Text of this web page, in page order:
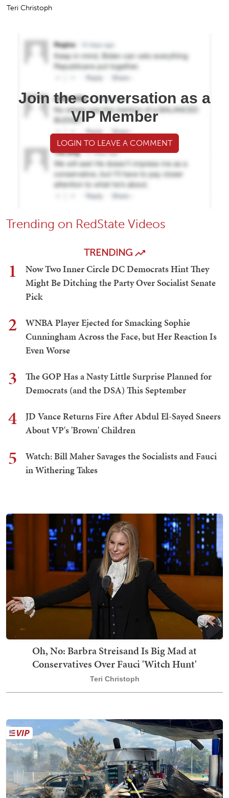
Teri Christoph
Join the conversation as a
VIP Member
LOGIN TO LEAVE A COMMENT
Trending on RedState Videos
TRENDING
1
Now Two Inner Circle DC Democrats Hint They
Might Be Ditching the Party Over Socialist Senate
Pick
2
WNBA Player Ejected for Smacking Sophie
Cunningham Across the Face, but Her Reaction Is
Even Worse
3
The GOP Has a Nasty Little Surprise Planned for
Democrats (and the DSA) This September
4
JD Vance Returns Fire After Abdul El-Sayed Sneers
About VP's 'Brown' Children
5
Watch: Bill Maher Savages the Socialists and Fauci
in Withering Takes
Oh, No: Barbra Streisand Is Big Mad at
Conservatives Over Fauci 'Witch Hunt'
Teri Christoph